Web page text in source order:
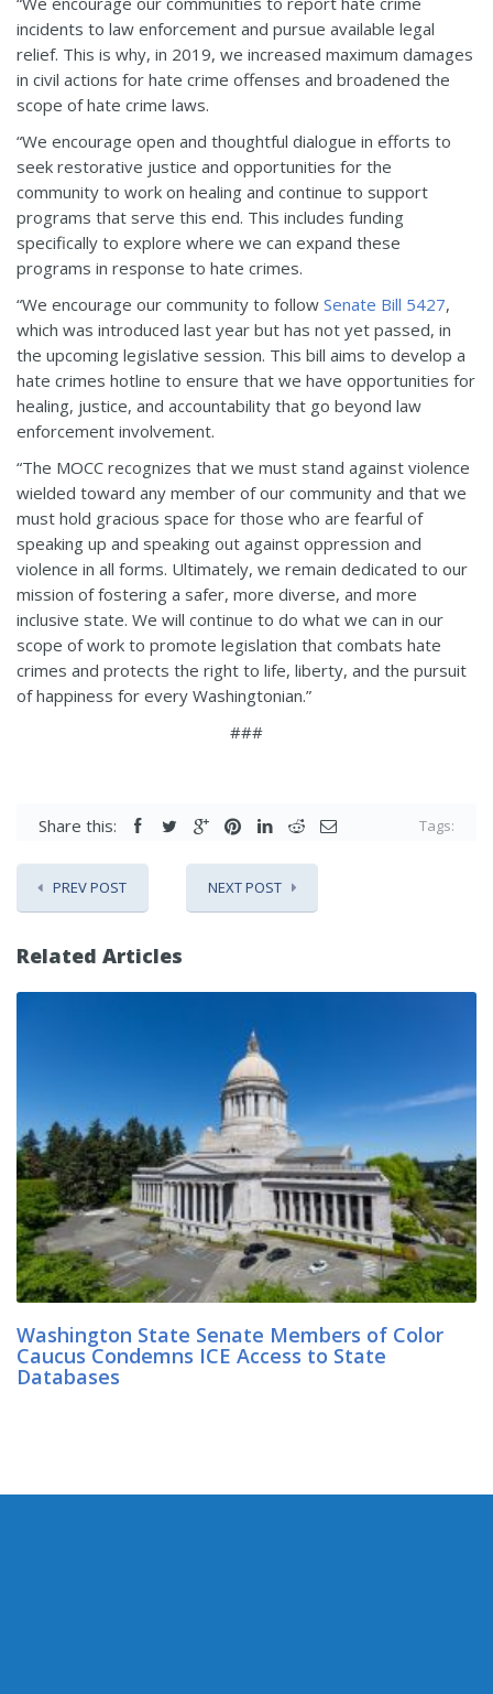
incidents to law enforcement and pursue available legal
relief. This is why, in 2019, we increased maximum damages
in civil actions for hate crime offenses and broadened the
scope of hate crime laws.
“We encourage open and thoughtful dialogue in efforts to
seek restorative justice and opportunities for the
community to work on healing and continue to support
programs that serve this end. This includes funding
specifically to explore where we can expand these
programs in response to hate crimes.
“We encourage our community to follow Senate Bill 5427,
which was introduced last year but has not yet passed, in
the upcoming legislative session. This bill aims to develop a
hate crimes hotline to ensure that we have opportunities for
healing, justice, and accountability that go beyond law
enforcement involvement.
“The MOCC recognizes that we must stand against violence
wielded toward any member of our community and that we
must hold gracious space for those who are fearful of
speaking up and speaking out against oppression and
violence in all forms. Ultimately, we remain dedicated to our
mission of fostering a safer, more diverse, and more
inclusive state. We will continue to do what we can in our
scope of work to promote legislation that combats hate
crimes and protects the right to life, liberty, and the pursuit
of happiness for every Washingtonian.”
###
Share this: Tags:
PREV POST NEXT POST
Related Articles
Washington State Senate Members of Color
Caucus Condemns ICE Access to State
Databases